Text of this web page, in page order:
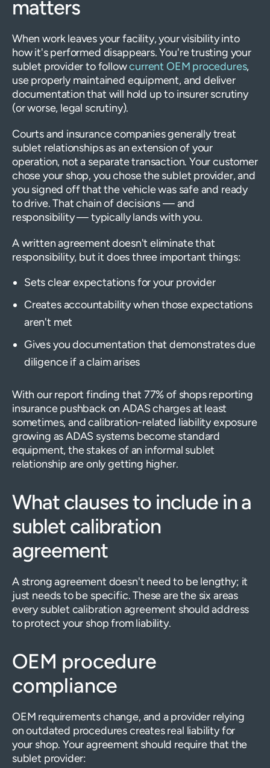
matters
When work leaves your facility, your visibility into
how it's performed disappears. You're trusting your
sublet provider to followcurrent OEM procedures,
use properly maintained equipment, and deliver
documentation that will hold up to insurer scrutiny
(or worse, legal scrutiny).
Courts and insurance companies generally treat
sublet relationships as an extension of your
operation, not a separate transaction. Your customer
chose your shop, you chose the sublet provider, and
you signed off that the vehicle was safe and ready
to drive. That chain of decisions — and
responsibility — typically lands with you.
A written agreement doesn't eliminate that
responsibility, but it does three important things:
Sets clear expectations for your provider
Creates accountability when those expectations
aren't met
Gives you documentation that demonstrates due
diligence if a claim arises
With our report finding that 77% of shops reporting
insurance pushback on ADAS charges at least
sometimes, and calibration-related liability exposure
growing as ADAS systems become standard
equipment, the stakes of an informal sublet
relationship are only getting higher.
What clauses to include in a
sublet calibration
agreement
A strong agreement doesn't need to be lengthy; it
just needs to be specific. These are the six areas
every sublet calibration agreement should address
to protect your shop from liability.
OEM procedure
compliance
OEM requirements change, and a provider relying
on outdated procedures creates real liability for
your shop. Your agreement should require that the
sublet provider: